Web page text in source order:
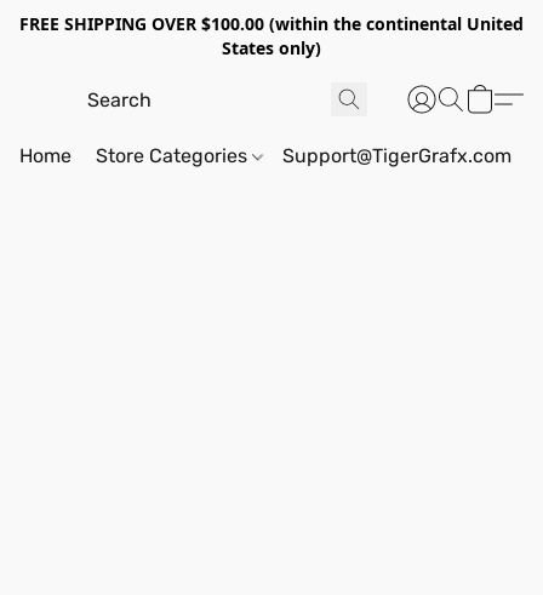
FREE SHIPPING OVER $100.00 (within the continental United
States only)
Home Store Categories Support@TigerGrafx.com